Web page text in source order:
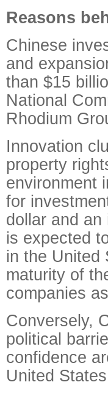
Reasons
Chinese
and
than $15
National
Rhodium
Innovation
property
environment
for
dollar and
is expected
in the United
maturity of
companies
Conversely,
political
confidence
United